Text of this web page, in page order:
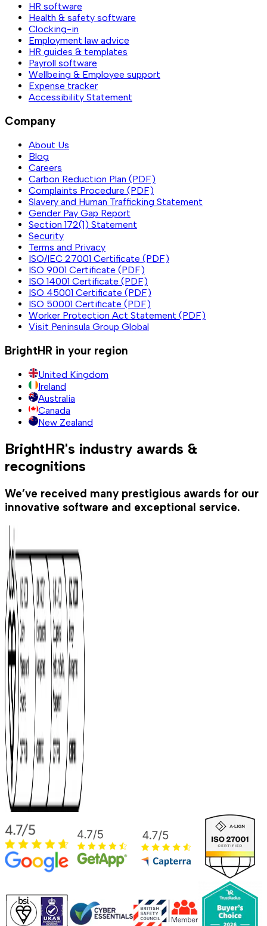
HR software
Health & safety software
Clocking-in
Employment law advice
HR guides & templates
Payroll software
Wellbeing & Employee support
Expense tracker
Accessibility Statement
Company
About Us
Blog
Careers
Carbon Reduction Plan (PDF)
Complaints Procedure (PDF)
Slavery and Human Trafficking Statement
Gender Pay Gap Report
Section 172(1) Statement
Security
Terms and Privacy
ISO/IEC 27001 Certificate (PDF)
ISO 9001 Certificate (PDF)
ISO 14001 Certificate (PDF)
ISO 45001 Certificate (PDF)
ISO 50001 Certificate (PDF)
Worker Protection Act Statement (PDF)
Visit Peninsula Group Global
BrightHR in your region
United Kingdom
Ireland
Australia
Canada
New Zealand
BrightHR's industry awards &
recognitions
We’ve received many prestigious awards for our
innovative software and exceptional service.